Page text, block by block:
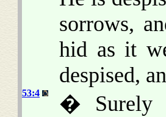
sorrows,
hid as it
despised,
53:4
� Surely